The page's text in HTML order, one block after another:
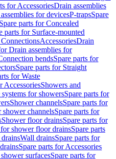
for AccessoriesDrain assemblies
for devicesP-trapsSpare
Spare parts for Concealed
parts for Surface-mounted
AccessoriesDrain
Drain assemblies for
bendsSpare parts for
Spare parts for Straight
for Waste
AccessoriesShowers and
for showersSpare parts for
Shower channelsSpare parts for
shower channelsSpare parts for
Shower floor drainsSpare parts for
shower floor drainsSpare parts
Wall drainsSpare parts for
Spare parts for Accessories
surfacesSpare parts for